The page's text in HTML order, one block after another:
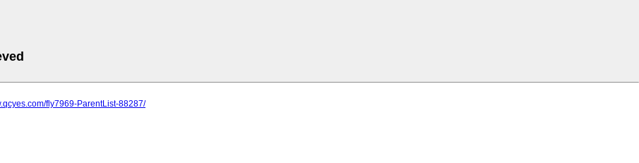
fly7969-ParentList-88287/